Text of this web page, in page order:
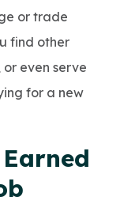
or trade
find other
even serve
for a new